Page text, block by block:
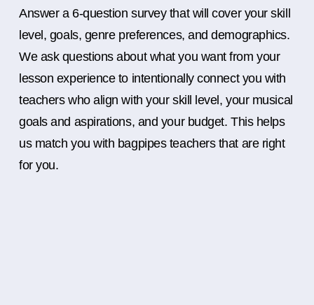
Answer a 6-question survey that will cover your skill
level, goals, genre preferences, and demographics.
We ask questions about what you want from your
lesson experience to intentionally connect you with
teachers who align with your skill level, your musical
goals and aspirations, and your budget. This helps
us match you with bagpipes teachers that are right
for you.